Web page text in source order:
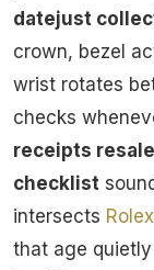
datejust
crown, bezel
wrist rotates
checks
receipts
checklist
intersects Rolex
that age